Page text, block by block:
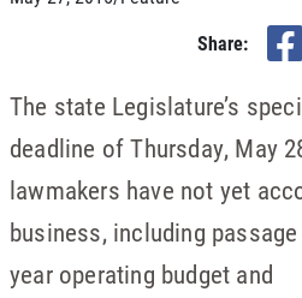
Share:
The state Legislature’s
deadline of Thursday, May
lawmakers have not yet
business, including
year operating budget and